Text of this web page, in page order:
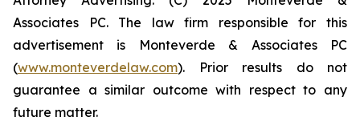
Associates PC. The law firm responsible for this
advertisement is Monteverde & Associates PC
(www.monteverdelaw.com). Prior results do not
guarantee a similar outcome with respect to any
future matter.